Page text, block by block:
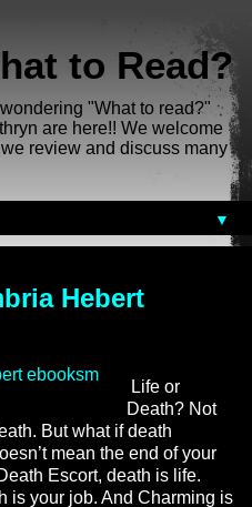
to Read?
"What to read?"
are here!! We welcome
review and discuss many
▼
Hebert
Life or
Death? Not
But what if death
mean the end of your
Escort, death is life.
is your job. And Charming is